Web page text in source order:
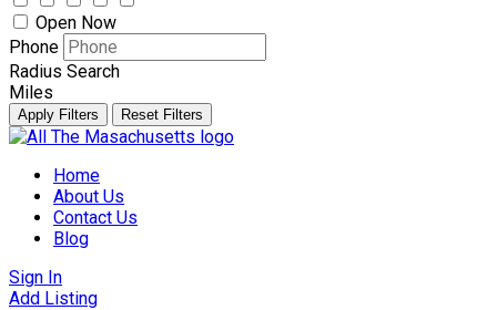
Open Now
Phone
Radius Search
Miles
Apply Filters Reset Filters
Skip
contentHome
About Us
Contact Us
Blog
Sign In
Add Listing